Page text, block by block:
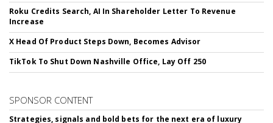
Roku Credits Search, AI In Shareholder Letter To Revenue
Increase
X Head Of Product Steps Down, Becomes Advisor
TikTok To Shut Down Nashville Office, Lay Off 250
SPONSOR CONTENT
Strategies, signals and bold bets for the next era of luxury